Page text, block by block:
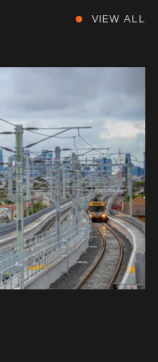
VIEW ALL